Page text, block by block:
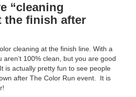
“cleaning
the finish after
cleaning at the finish line. With a
aren’t 100% clean, but you are good
is actually pretty fun to see people
after The Color Run event. It is